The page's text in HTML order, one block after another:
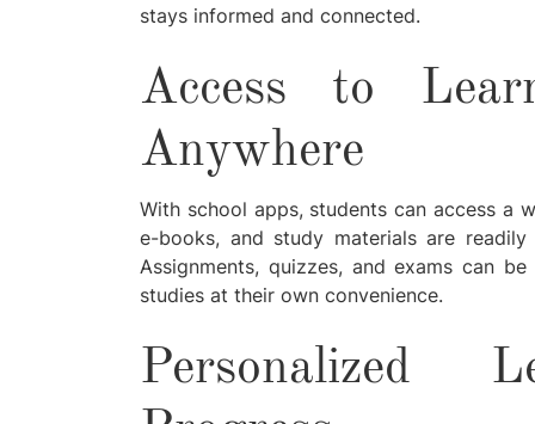
stays informed and connected.
Access to
Anywhere
With school apps, students can access a
e-books, and study materials are
Assignments, quizzes, and exams can
studies at their own convenience.
Personalized